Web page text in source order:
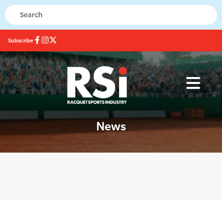
Subscribe
News